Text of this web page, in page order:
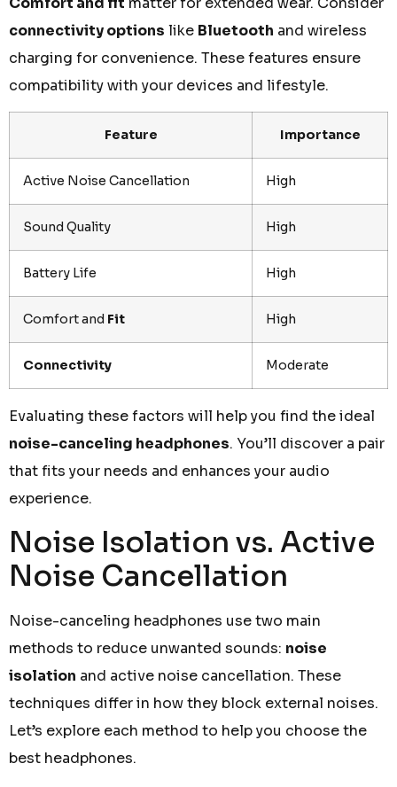
connectivity options like Bluetooth and wireless
charging for convenience. These features ensure
compatibility with your devices and lifestyle.
Feature Importance
Active Noise Cancellation High
Sound Quality High
Battery Life High
Comfort and Fit High
Connectivity Moderate
Evaluating these factors will help you find the ideal
noise-canceling headphones. You’ll discover a pair
that fits your needs and enhances your audio
experience.
Noise Isolation vs. Active
Noise Cancellation
Noise-canceling headphones use two main
methods to reduce unwanted sounds: noise
isolation and active noise cancellation. These
techniques differ in how they block external noises.
Let’s explore each method to help you choose the
best headphones.